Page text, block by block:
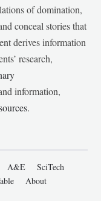
of domination,
conceal stories that
derives information
research,
information,
.
A&E
SciTech
About